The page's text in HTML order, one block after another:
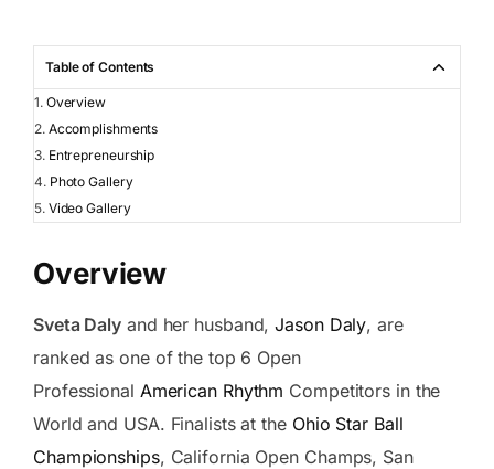
Table of Contents
Overview
Accomplishments
Entrepreneurship
Photo Gallery
Video Gallery
Overview
Sveta Daly and her husband,Jason Daly, are
ranked as one of the top 6 Open
Professional American Rhythm Competitors in the
World and USA. Finalists at the Ohio Star Ball
Championships, California Open Champs, San